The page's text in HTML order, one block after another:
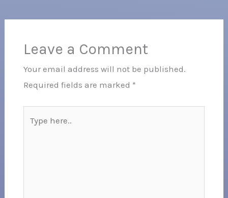
Leave a Comment
Your email address will not be published.
Required fields are marked *
here..